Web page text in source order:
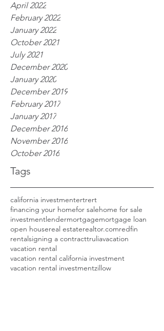
April 2022
February 2022
January 2022
October 2021
July 2021
December 2020
January 2020
December 2019
February 2017
January 2017
December 2016
November 2016
October 2016
Tags
california investmentertrert
financing your homefor salehome for sale
investmentlendermortgagemortgage loan
open housereal estaterealtor.comredfin
rentalsigning a contracttruliavacation
vacation rental
vacation rental california investment
vacation rental investmentzillow